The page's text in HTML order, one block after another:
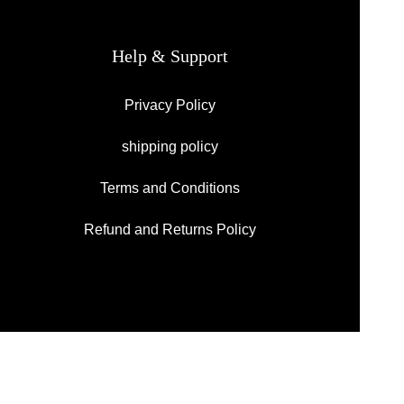
Help & Support
Privacy Policy
shipping policy
Terms and Conditions
Refund and Returns Policy